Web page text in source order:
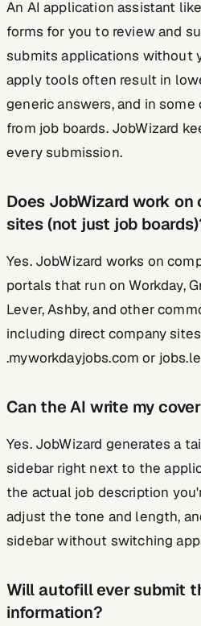
An AI application assistant
forms for you to review and
submits applications without
apply tools often result in
generic answers, and in
from job boards. JobWizard
every submission.
Does JobWizard work
sites (not just job
Yes. JobWizard works on
portals that run on Workday,
Lever, Ashby, and other
including direct company
.myworkdayjobs.com or
Can the AI write my
Yes. JobWizard generates a
sidebar right next to the
the actual job description
adjust the tone and length,
sidebar without switching
Will autofill ever submit
information?